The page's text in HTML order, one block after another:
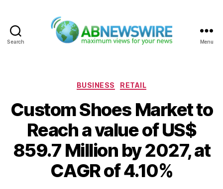
Search Menu
Categories
BUSINESS RETAIL
Custom Shoes Market to
Reach a value of US$
859.7 Million by 2027, at
CAGR of 4.10%